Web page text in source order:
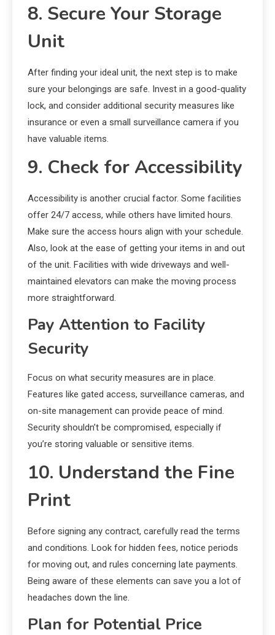
8. Secure Your Storage
Unit
After finding your ideal unit, the next step is to make
sure your belongings are safe. Invest in a good-quality
lock, and consider additional security measures like
insurance or even a small surveillance camera if you
have valuable items.
9. Check for Accessibility
Accessibility is another crucial factor. Some facilities
offer 24/7 access, while others have limited hours.
Make sure the access hours align with your schedule.
Also, look at the ease of getting your items in and out
of the unit. Facilities with wide driveways and well-
maintained elevators can make the moving process
more straightforward.
Pay Attention to Facility
Security
Focus on what security measures are in place.
Features like gated access, surveillance cameras, and
on-site management can provide peace of mind.
Security shouldn’t be compromised, especially if
you’re storing valuable or sensitive items.
10. Understand the Fine
Print
Before signing any contract, carefully read the terms
and conditions. Look for hidden fees, notice periods
for moving out, and rules concerning late payments.
Being aware of these elements can save you a lot of
headaches down the line.
Plan for Potential Price